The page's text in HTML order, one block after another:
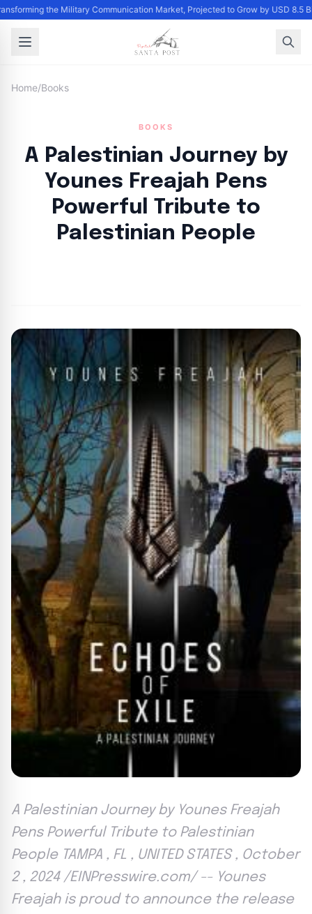
the Military Communication Market, Projected to Grow by USD 8.5
Home/Books
BOOKS
A Palestinian Journey by
Younes Freajah Pens
Powerful Tribute to
Palestinian People
A Palestinian Journey by Younes Freajah
Pens Powerful Tribute to Palestinian
People TAMPA , FL , UNITED STATES , October
2 , 2024 /EINPresswire.com/ -- Younes
Freajah is proud to announce the release